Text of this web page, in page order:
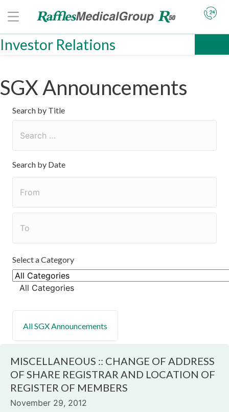
Investor Relations
SGX Announcements
Search by Title
Search by Date
Select a Category
All Categories
MISCELLANEOUS :: CHANGE OF ADDRESS
OF SHARE REGISTRAR AND LOCATION OF
REGISTER OF MEMBERS
November 29, 2012